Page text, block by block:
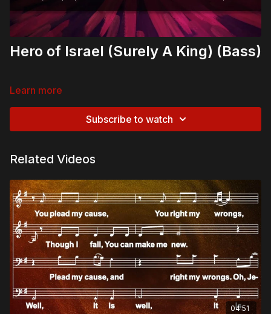
Hero of Israel (Surely A King) (Bass)
Learn more
Subscribe to watch
Related Videos
04:51